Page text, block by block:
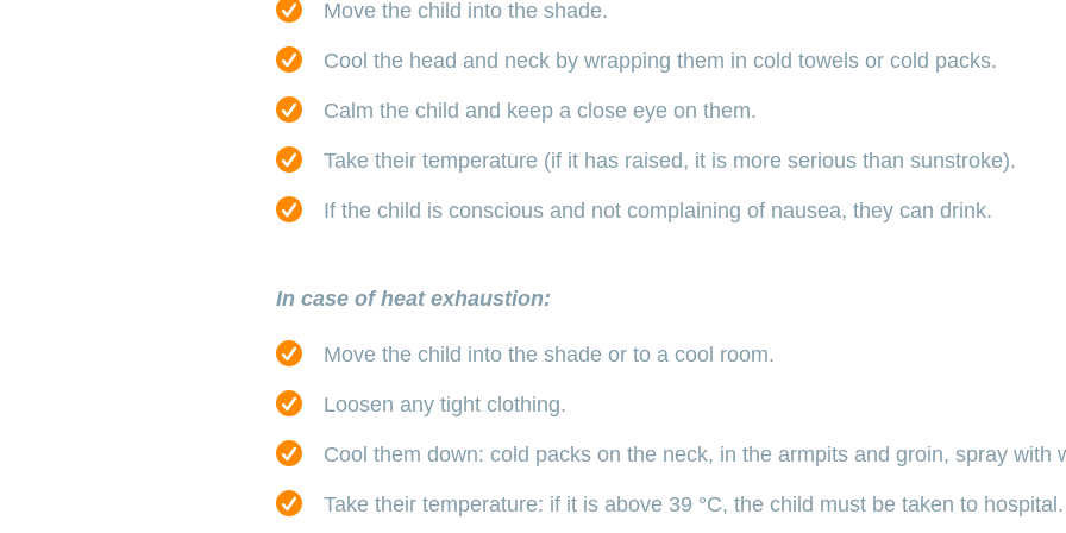
Move the child into the shade.
Cool the head and neck by wrapping them in cold towels or cold packs.
Calm the child and keep a close eye on them.
Take their temperature (if it has raised, it is more serious than sunstroke).
If the child is conscious and not complaining of nausea, they can drink.
In case of heat exhaustion:
Move the child into the shade or to a cool room.
Loosen any tight clothing.
Cool them down: cold packs on the neck, in the armpits and groin, spray with
Take their temperature: if it is above 39 °C, the child must be taken to hospital.